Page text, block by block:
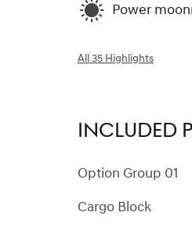
Power
All 35 Highlights
INCLUDED
Option Group 01
Cargo Block